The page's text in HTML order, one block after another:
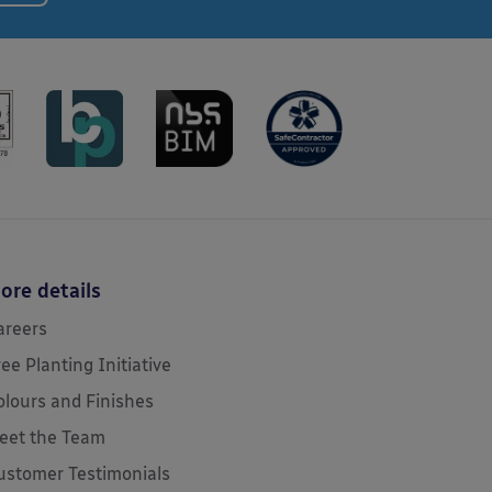
details
Planting Initiative
and Finishes
the Team
Testimonials